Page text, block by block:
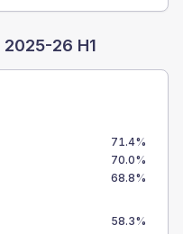
2025-26 H1
71.4%
70.0%
68.8%
58.3%